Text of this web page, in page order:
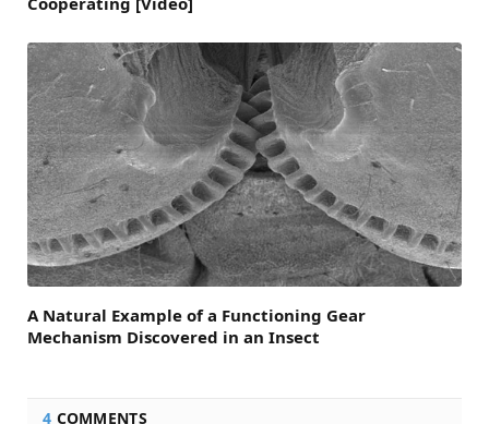
A Natural Example of a Functioning Gear
Mechanism Discovered in an Insect
4 COMMENTS